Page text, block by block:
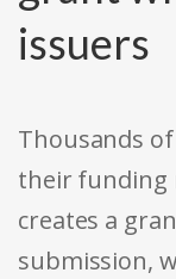
issuers
Thousands
their funding
creates a
submission,